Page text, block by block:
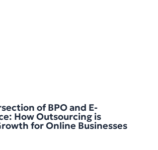
of BPO and E-
How Outsourcing is
for Online Businesses